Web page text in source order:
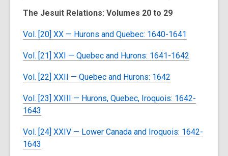
The Jesuit Relations: Volumes 20 to 29
Vol. [20] XX — Hurons and Quebec: 1640-1641
Vol. [21] XXI — Quebec and Hurons: 1641-1642
Vol. [22] XXII — Quebec and Hurons: 1642
Vol. [23] XXIII — Hurons, Quebec, Iroquois: 1642-
1643
Vol. [24] XXIV — Lower Canada and Iroquois: 1642-
1643